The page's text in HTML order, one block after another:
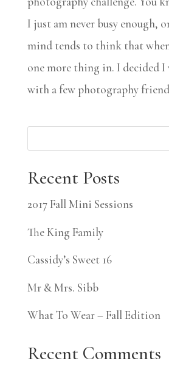
I just am never busy enough,
mind tends to think that
one more thing in. I decided
with a few photography
Recent Posts
2017 Fall Mini Sessions
The King Family
Cassidy’s Sweet 16
Mr & Mrs. Sibb
What To Wear – Fall Edition
Recent Comments